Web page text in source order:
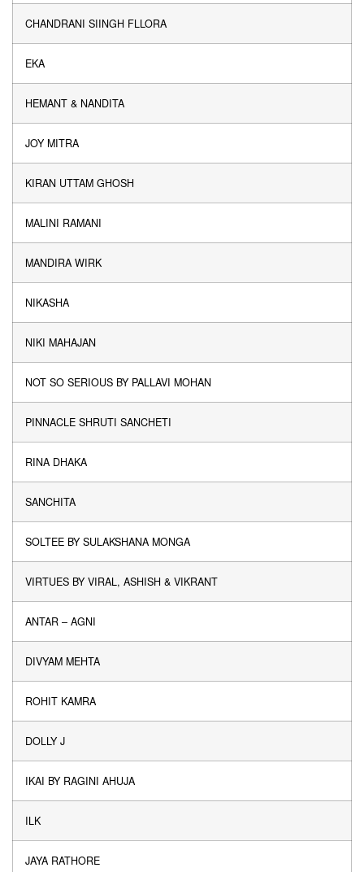
CHANDRANI SIINGH FLLORA
EKA
HEMANT & NANDITA
JOY MITRA
KIRAN UTTAM GHOSH
MALINI RAMANI
MANDIRA WIRK
NIKASHA
NIKI MAHAJAN
NOT SO SERIOUS BY PALLAVI MOHAN
PINNACLE SHRUTI SANCHETI
RINA DHAKA
SANCHITA
SOLTEE BY SULAKSHANA MONGA
VIRTUES BY VIRAL, ASHISH & VIKRANT
ANTAR – AGNI
DIVYAM MEHTA
ROHIT KAMRA
DOLLY J
IKAI BY RAGINI AHUJA
ILK
JAYA RATHORE